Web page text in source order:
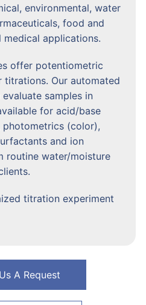
environmental, water
food and
medical applications.
offer potentiometric
titrations. Our automated
samples in
for acid/base
photometrics (color),
and ion
routine water/moisture
titration experiment
A Request